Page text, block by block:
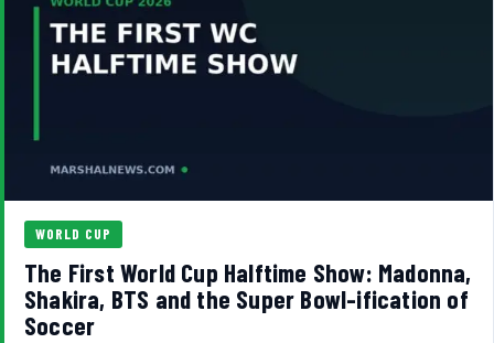
WORLD CUP
The First World Cup Halftime Show: Madonna,
Shakira, BTS and the Super Bowl-ification of
Soccer